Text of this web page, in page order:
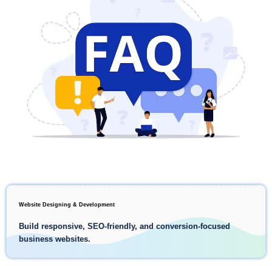
Website Designing & Development
Build responsive, SEO-friendly, and conversion-focused
business websites.